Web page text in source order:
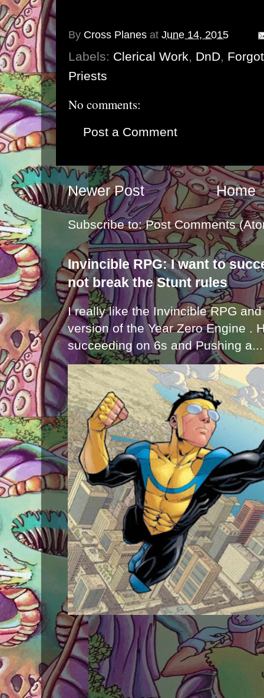
By Cross Planes at June 14, 2015
Labels: Clerical Work, DnD,
Priests
No comments:
Post a Comment
Newer Post Home
Subscribe to:Post Comments
Invincible RPG: I want to
not break the Stunt rules
I really like the Invincible RPG
version of the Year Zero Engine .
succeeding on 6s and Pushing a...